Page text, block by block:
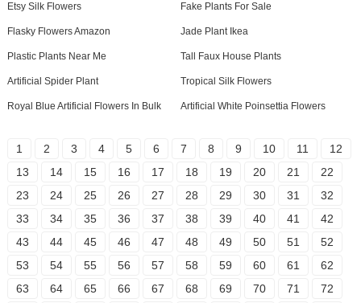
Etsy Silk Flowers Fake Plants For Sale
Flasky Flowers Amazon Jade Plant Ikea
Plastic Plants Near Me Tall Faux House Plants
Artificial Spider Plant Tropical Silk Flowers
Royal Blue Artificial Flowers In Bulk Artificial White Poinsettia Flowers
1 2 3 4 5 6 7 8 9 10 11
12
13
14 15 16 17 18 19 20 21
22
23
24 25 26 27 28 29 30 31
32
33
34 35 36 37 38 39 40 41
42
43
44 45 46 47 48 49 50 51
52
53
54 55 56 57 58 59 60 61
62
63
64 65 66 67 68 69 70 71
72